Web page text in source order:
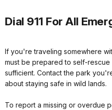
Dial 911 For All
If you're traveling somewhere
must be prepared to self-
sufficient. Contact the park
about staying safe in wild lands.
To report a missing or overdue